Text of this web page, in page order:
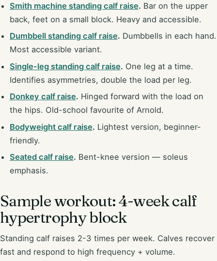
Smith machine standing calf raise. Bar on the upper
back, feet on a small block. Heavy and accessible.
Dumbbell standing calf raise. Dumbbells in each hand.
Most accessible variant.
Single-leg standing calf raise. One leg at a time.
Identifies asymmetries, double the load per leg.
Donkey calf raise. Hinged forward with the load on
the hips. Old-school favourite of Arnold.
Bodyweight calf raise. Lightest version, beginner-
friendly.
Seated calf raise. Bent-knee version — soleus
emphasis.
Sample workout: 4-week calf
hypertrophy block
Standing calf raises 2-3 times per week. Calves recover
fast and respond to high frequency + volume.